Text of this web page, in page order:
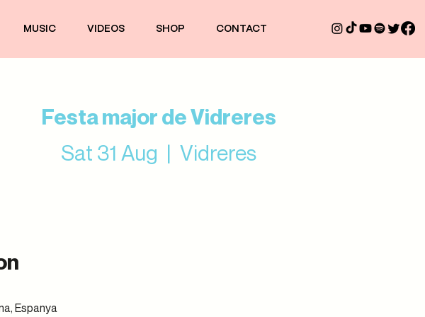
MUSIC VIDEOS SHOP CONTACT
Festa major de Vidreres
Sat 31 Aug
  |
Vidreres
Espanya